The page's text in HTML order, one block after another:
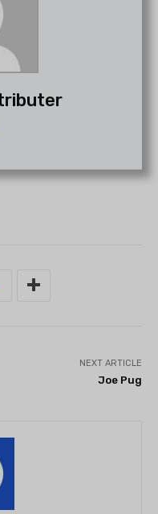
NEXT ARTICLE
Joe Pug